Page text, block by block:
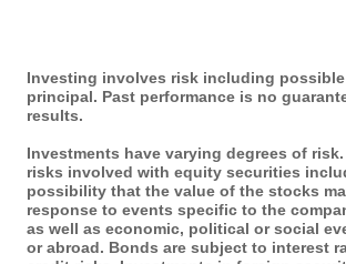
Investing involves risk including
principal. Past performance is no
results.
Investments have varying degrees of
risks involved with equity securities
possibility that the value of the stocks
response to events specific to the
as well as economic, political or social
or abroad. Bonds are subject to interest